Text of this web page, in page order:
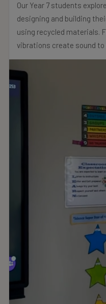
Our Year 7 students
designing and building
using recycled materials.
vibrations create sound
volume, their creativity
through.
#MNSTHRIVES